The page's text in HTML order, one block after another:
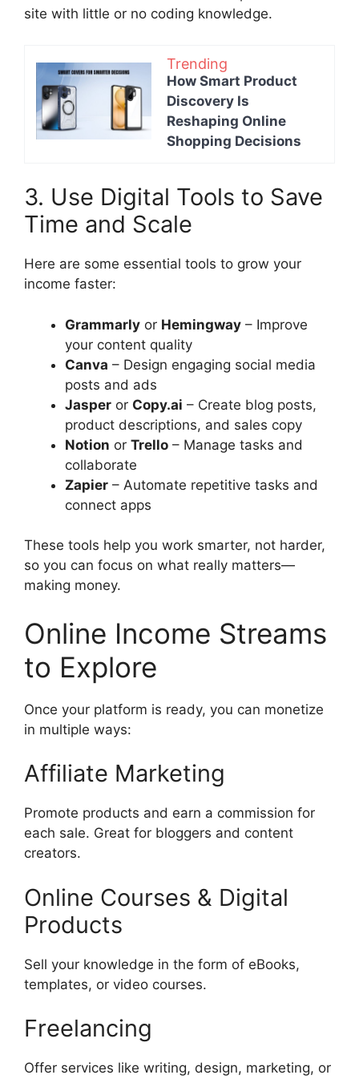
site with little or no coding knowledge.
Trending
How Smart Product
Discovery Is
Reshaping Online
Shopping Decisions
3. Use Digital Tools to Save
Time and Scale
Here are some essential tools to grow your
income faster:
Grammarly or Hemingway – Improve
your content quality
Canva – Design engaging social media
posts and ads
Jasper or Copy.ai – Create blog posts,
product descriptions, and sales copy
Notion or Trello – Manage tasks and
collaborate
Zapier – Automate repetitive tasks and
connect apps
These tools help you work smarter, not harder,
so you can focus on what really matters—
making money.
Online Income Streams
to Explore
Once your platform is ready, you can monetize
in multiple ways:
Affiliate Marketing
Promote products and earn a commission for
each sale. Great for bloggers and content
creators.
Online Courses & Digital
Products
Sell your knowledge in the form of eBooks,
templates, or video courses.
Freelancing
Offer services like writing, design, marketing, or